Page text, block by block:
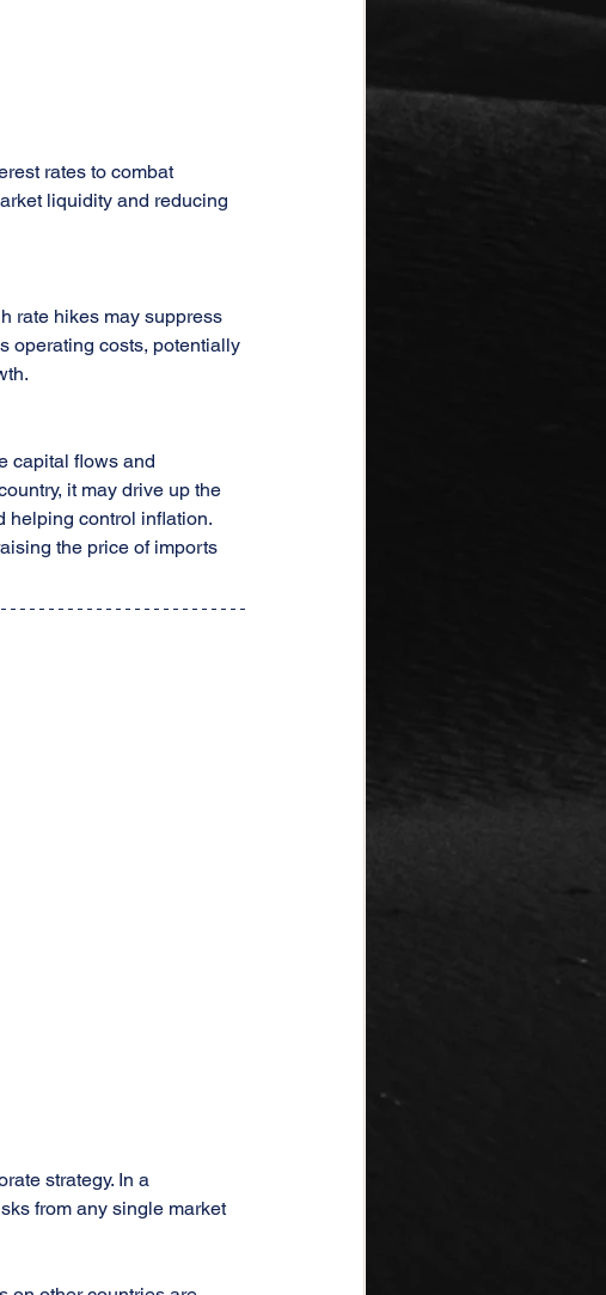
rates to combat
liquidity and reducing
rate hikes may suppress
operating costs, potentially
capital flows and
it may drive up the
helping control inflation.
the price of imports
strategy. In a
from any single market